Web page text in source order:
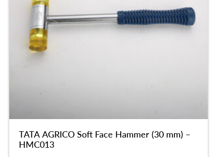
TATA AGRICO Soft Face Hammer (30 mm) –
HMC013